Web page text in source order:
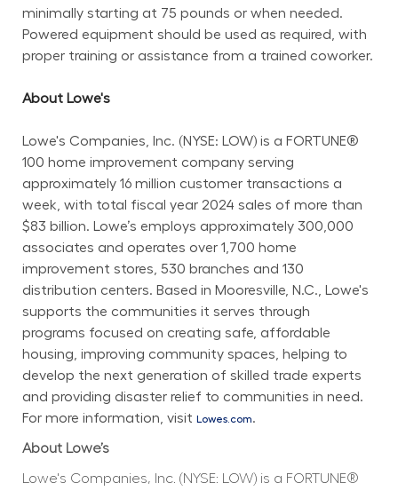
minimally starting at 75 pounds or when needed.
Powered equipment should be used as required, with
proper training or assistance from a trained coworker.
About Lowe's
Lowe's Companies, Inc. (NYSE: LOW) is a FORTUNE®
100 home improvement company serving
approximately 16 million customer transactions a
week, with total fiscal year 2024 sales of more than
$83 billion. Lowe’s employs approximately 300,000
associates and operates over 1,700 home
improvement stores, 530 branches and 130
distribution centers. Based in Mooresville, N.C., Lowe's
supports the communities it serves through
programs focused on creating safe, affordable
housing, improving community spaces, helping to
develop the next generation of skilled trade experts
and providing disaster relief to communities in need.
For more information, visit Lowes.com.
About Lowe’s
Lowe's Companies, Inc. (NYSE: LOW) is a FORTUNE®